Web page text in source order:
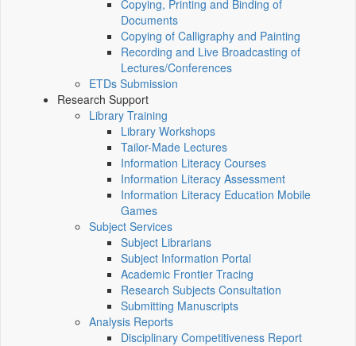
Copying, Printing and Binding of
Documents
Copying of Calligraphy and Painting
Recording and Live Broadcasting of
Lectures/Conferences
ETDs Submission
Research Support
Library Training
Library Workshops
Tailor-Made Lectures
Information Literacy Courses
Information Literacy Assessment
Information Literacy Education Mobile
Games
Subject Services
Subject Librarians
Subject Information Portal
Academic Frontier Tracing
Research Subjects Consultation
Submitting Manuscripts
Analysis Reports
Disciplinary Competitiveness Report